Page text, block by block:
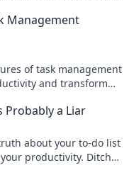
Management
of task management
and transform
Probably a Liar
about your to-do list
productivity. Ditch